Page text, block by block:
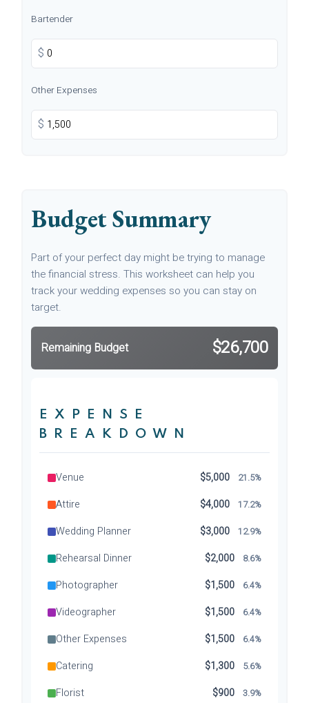
Bartender
$
Other Expenses
$
Budget Summary
Part of your perfect day might be trying to manage
the financial stress. This worksheet can help you
track your wedding expenses so you can stay on
target.
Remaining Budget $26,700
EXPENSE
BREAKDOWN
Venue $5,000 21.5%
Attire $4,000 17.2%
Wedding Planner $3,000 12.9%
Rehearsal Dinner $2,000 8.6%
Photographer $1,500 6.4%
Videographer $1,500 6.4%
Other Expenses $1,500 6.4%
Catering $1,300 5.6%
Florist $900 3.9%